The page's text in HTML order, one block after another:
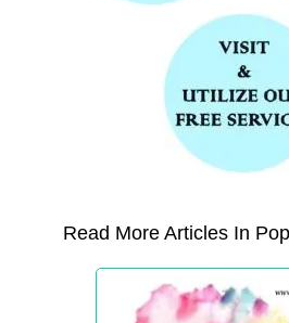
Read More Articles In